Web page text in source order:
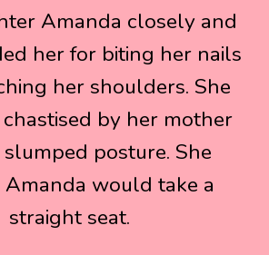
Amanda closely and
her for biting her nails
her shoulders. She
by her mother
posture. She
would take a
straight seat.
Amanda closely and
her for biting her nails
her shoulders. She
by her mother
posture. She
would take a
straight seat.